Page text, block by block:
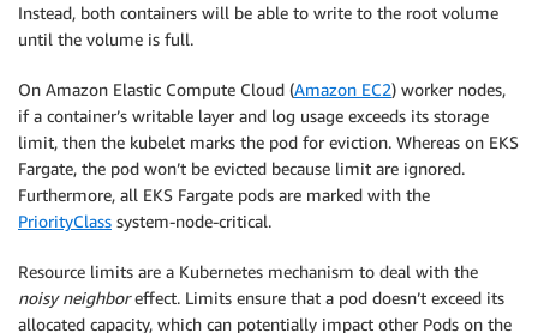
        args: [
"while true; do sleep 30; done;"
        resources:
            ephemeral-storage: 70Gi
Instead, both containers will be able to write to the root volume
until the volume is full.
On Amazon Elastic Compute Cloud (Amazon EC2) worker nodes,
if a container’s writable layer and log usage exceeds its storage
limit, then the kubelet marks the pod for eviction. Whereas on EKS
Fargate, the pod won’t be evicted because limit are ignored.
Furthermore, all EKS Fargate pods are marked with the
PriorityClass system-node-critical.
Resource limits are a Kubernetes mechanism to deal with the
noisy neighboreffect. Limits ensure that a pod doesn’t exceed its
allocated capacity, which can potentially impact other Pods on the